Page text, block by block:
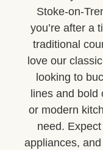
Stoke-on-
you’re after a
traditional
love our
looking to
lines and
or modern
need.
appliances,